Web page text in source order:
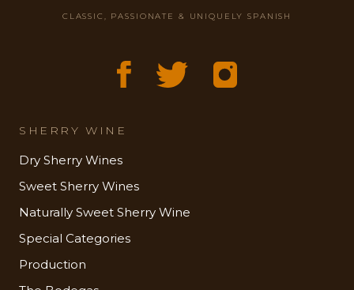
CLASSIC, PASSIONATE & UNIQUELY SPANISH
SHERRY WINE
Dry Sherry Wines
Sweet Sherry Wines
Naturally Sweet Sherry Wine
Special Categories
Production